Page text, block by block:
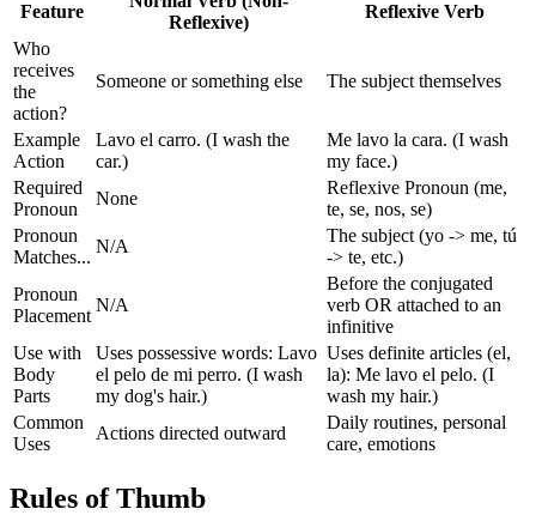
Feature
Reflexive)
Reflexive Verb
Who
receives
the
action?
Someone or something else The subject themselves
Example
Action
Lavo el carro. (I wash the
car.)
Me lavo la cara. (I wash
my face.)
Required
Pronoun
None
Reflexive Pronoun (me,
te, se, nos, se)
Pronoun
Matches...
N/A
The subject (yo -> me, tú
-> te, etc.)
Pronoun
Placement
N/A
Before the conjugated
verb OR attached to an
infinitive
Use with
Body
Parts
Uses possessive words: Lavo
el pelo de mi perro. (I wash
my dog's hair.)
Uses definite articles (el,
la): Me lavo el pelo. (I
wash my hair.)
Common
Uses
Actions directed outward
Daily routines, personal
care, emotions
Rules of Thumb